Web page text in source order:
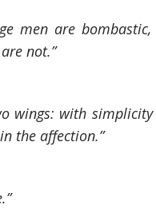
men are
not.”
wings: with
the affection.”